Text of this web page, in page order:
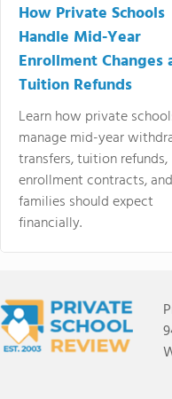
How Private Schools
Handle Mid-Year
Enrollment Changes
Tuition Refunds
Learn how private
manage mid-year
transfers, tuition refunds,
enrollment contracts,
families should expect
financially.